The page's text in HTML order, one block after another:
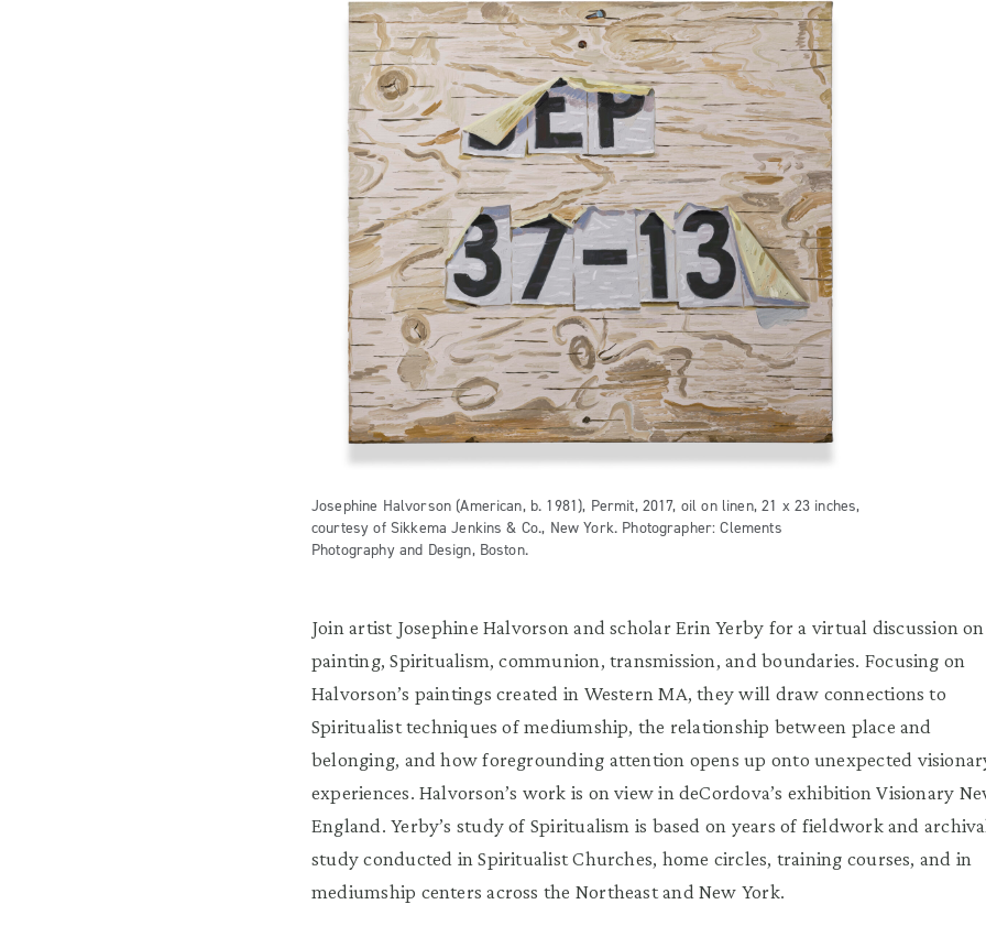
Josephine Halvorson (American, b. 1981), Permit, 2017, oil on linen, 21 x 23 inches,
courtesy of Sikkema Jenkins & Co., New York. Photographer: Clements
Photography and Design, Boston.
Join artist Josephine Halvorson and scholar Erin Yerby for a virtual discussion on
painting, Spiritualism, communion, transmission, and boundaries. Focusing on
Halvorson’s paintings created in Western MA, they will draw connections to
Spiritualist techniques of mediumship, the relationship between place and
belonging, and how foregrounding attention opens up onto unexpected
experiences. Halvorson’s work is on view in deCordova’s exhibition Visionary
England. Yerby’s study of Spiritualism is based on years of fieldwork and
study conducted in Spiritualist Churches, home circles, training courses, and in
mediumship centers across the Northeast and New York.